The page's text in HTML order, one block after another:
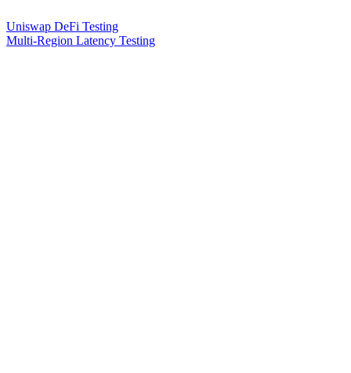
Uniswap DeFi Testing
Multi-Region Latency Testing